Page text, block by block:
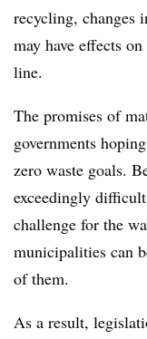
recycling, changes
may have effects
line.
The promises of
governments
zero waste goals.
exceedingly
challenge for the
municipalities can
of them.
As a result,